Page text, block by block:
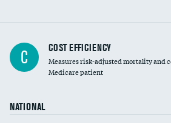
Knee arthroscopy
Carotid endarterectomy
C COST EFFICIENCY
Measures risk-adjusted mortality and
Medicare patient
NATIONAL